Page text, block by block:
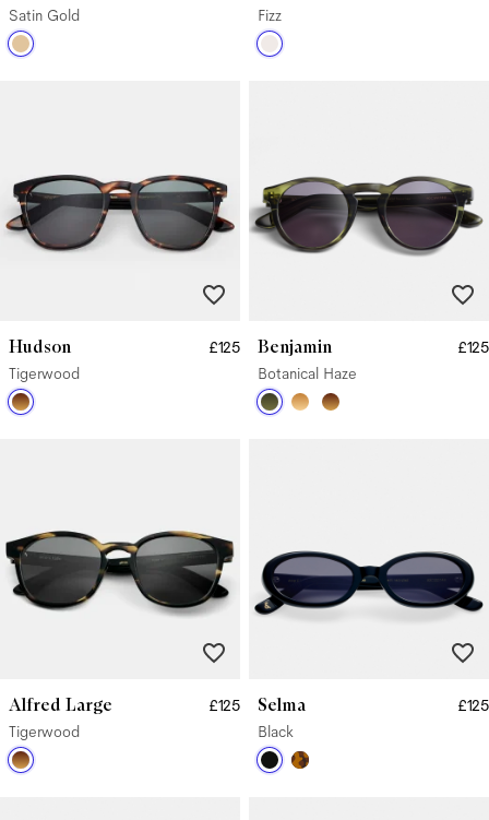
Satin Gold
Fizz
Hudson
£125
Tigerwood
Benjamin
£125
Botanical Haze
Alfred Large
£125
Tigerwood
Selma
£125
Black